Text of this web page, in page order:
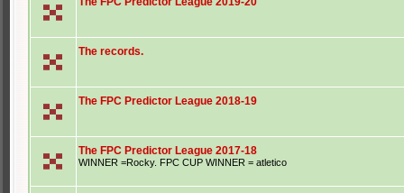
The records.
The FPC Predictor League 2018-19
The FPC Predictor League 2017-18
WINNER =Rocky. FPC CUP WINNER = atletico